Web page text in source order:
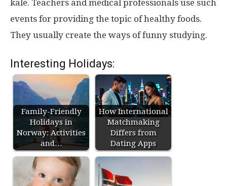
kale. Teachers and medical professionals use such
events for providing the topic of healthy foods.
They usually create the ways of funny studying.
Interesting Holidays:
Family-Friendly
Holidays in
Norway: Activities
and…
How International
Matchmaking
Differs from
Dating Apps